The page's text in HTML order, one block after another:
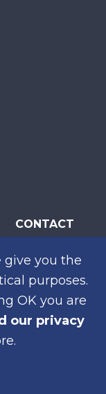
give you the
purposes.
OK you are
our privacy
CONTACT